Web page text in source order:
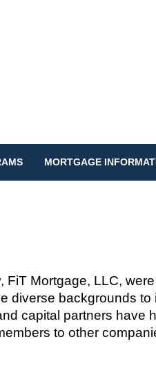
MORTGAGE
FiT Mortgage, LLC,
diverse backgrounds
capital partners have
to other